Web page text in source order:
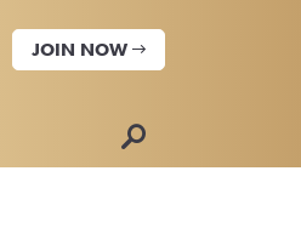
JOIN NOW
🔎